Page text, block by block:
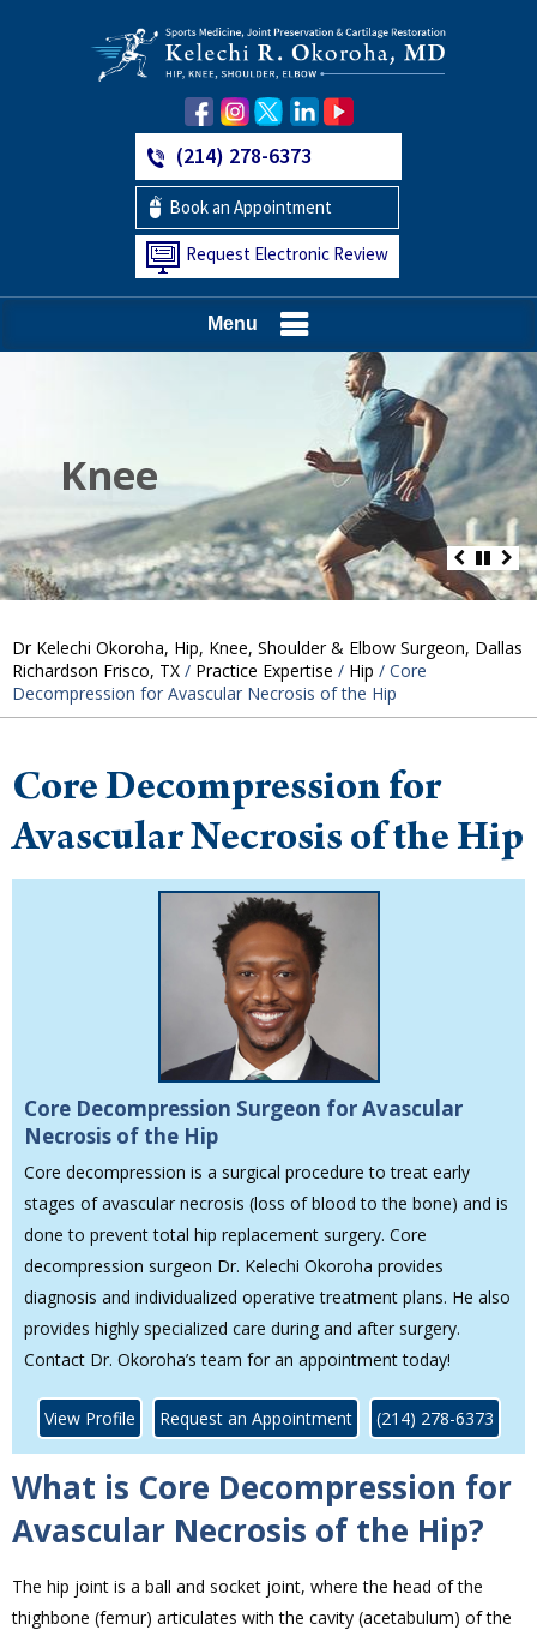
(214) 278-6373
Book an Appointment
Request Electronic Review
Menu
Hip
Knee
Shoulder
Elbow
Foot and Ankle
Dr Kelechi Okoroha, Hip, Knee, Shoulder & Elbow Surgeon, Dallas
Richardson Frisco, TX / Practice Expertise / Hip / Core
Decompression for Avascular Necrosis of the Hip
Core Decompression for
Avascular Necrosis of the Hip
Core Decompression Surgeon for Avascular
Necrosis of the Hip
Core decompression is a surgical procedure to treat early
stages of avascular necrosis (loss of blood to the bone) and is
done to prevent total hip replacement surgery. Core
decompression surgeon Dr. Kelechi Okoroha provides
diagnosis and individualized operative treatment plans. He also
provides highly specialized care during and after surgery.
Contact Dr. Okoroha’s team for an appointment today!
View Profile Request an Appointment (214) 278-6373
What is Core Decompression for
Avascular Necrosis of the Hip?
The hip joint is a ball and socket joint, where the head of the
thighbone (femur) articulates with the cavity (acetabulum) of the